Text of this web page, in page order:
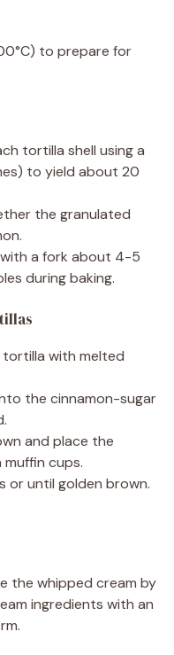
to prepare for
tortilla shell using a
to yield about 20
the granulated
a fork about 4-5
during baking.
with melted
the cinnamon-sugar
and place the
cups.
or until golden brown.
the whipped cream by
ingredients with an